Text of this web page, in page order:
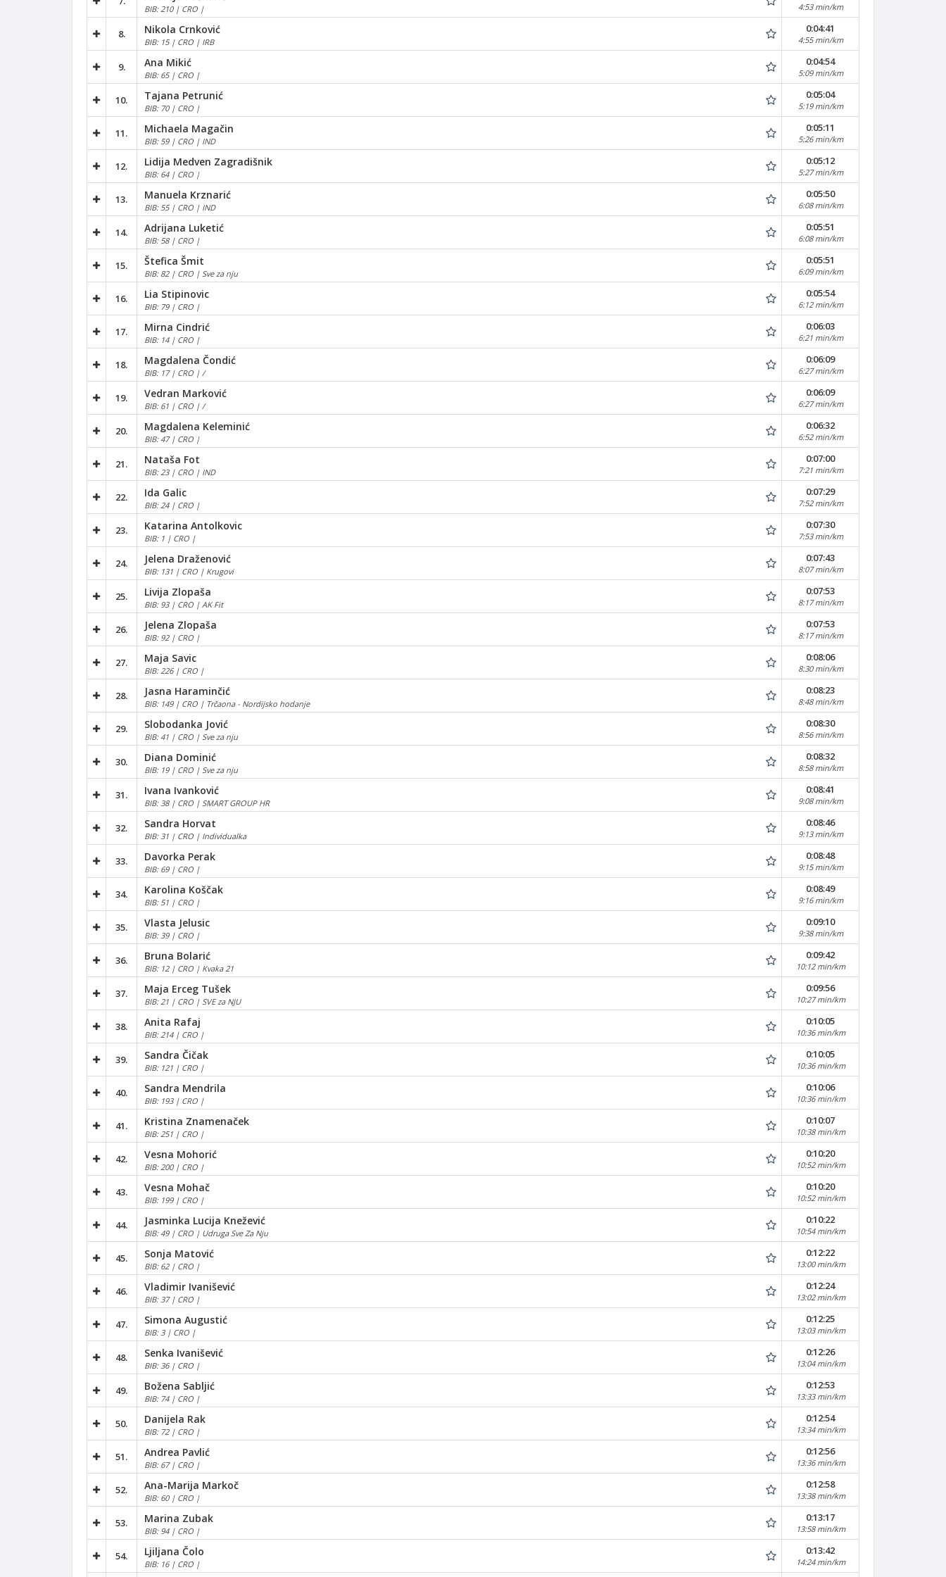
BIB: 210 | CRO | 4:53 min/km
8. Nikola Crnković
BIB: 15 | CRO | IRB
0:04:41
4:55 min/km
9. Ana Mikić
BIB: 65 | CRO |
0:04:54
5:09 min/km
10. Tajana Petrunić
BIB: 70 | CRO |
0:05:04
5:19 min/km
11. Michaela Magačin
BIB: 59 | CRO | IND
0:05:11
5:26 min/km
12. Lidija Medven Zagradišnik
BIB: 64 | CRO |
0:05:12
5:27 min/km
13. Manuela Krznarić
BIB: 55 | CRO | IND
0:05:50
6:08 min/km
14. Adrijana Luketić
BIB: 58 | CRO |
0:05:51
6:08 min/km
15. Štefica Šmit
BIB: 82 | CRO | Sve za nju
0:05:51
6:09 min/km
16. Lia Stipinovic
BIB: 79 | CRO |
0:05:54
6:12 min/km
17. Mirna Cindrić
BIB: 14 | CRO |
0:06:03
6:21 min/km
18. Magdalena Čondić
BIB: 17 | CRO | /
0:06:09
6:27 min/km
19. Vedran Marković
BIB: 61 | CRO | /
0:06:09
6:27 min/km
20. Magdalena Keleminić
BIB: 47 | CRO |
0:06:32
6:52 min/km
21. Nataša Fot
BIB: 23 | CRO | IND
0:07:00
7:21 min/km
22. Ida Galic
BIB: 24 | CRO |
0:07:29
7:52 min/km
23. Katarina Antolkovic
BIB: 1 | CRO |
0:07:30
7:53 min/km
24. Jelena Draženović
BIB: 131 | CRO | Krugovi
0:07:43
8:07 min/km
25. Livija Zlopaša
BIB: 93 | CRO | AK Fit
0:07:53
8:17 min/km
26. Jelena Zlopaša
BIB: 92 | CRO |
0:07:53
8:17 min/km
27. Maja Savic
BIB: 226 | CRO |
0:08:06
8:30 min/km
28. Jasna Haraminčić
BIB: 149 | CRO | Trčaona - Nordijsko hodanje
0:08:23
8:48 min/km
29. Slobodanka Jović
BIB: 41 | CRO | Sve za nju
0:08:30
8:56 min/km
30. Diana Dominić
BIB: 19 | CRO | Sve za nju
0:08:32
8:58 min/km
31. Ivana Ivanković
BIB: 38 | CRO | SMART GROUP HR
0:08:41
9:08 min/km
32. Sandra Horvat
BIB: 31 | CRO | Individualka
0:08:46
9:13 min/km
33. Davorka Perak
BIB: 69 | CRO |
0:08:48
9:15 min/km
34. Karolina Koščak
BIB: 51 | CRO |
0:08:49
9:16 min/km
35. Vlasta Jelusic
BIB: 39 | CRO |
0:09:10
9:38 min/km
36. Bruna Bolarić
BIB: 12 | CRO | Kvaka 21
0:09:42
10:12 min/km
37. Maja Erceg Tušek
BIB: 21 | CRO | SVE za NJU
0:09:56
10:27 min/km
38. Anita Rafaj
BIB: 214 | CRO |
0:10:05
10:36 min/km
39. Sandra Čičak
BIB: 121 | CRO |
0:10:05
10:36 min/km
40. Sandra Mendrila
BIB: 193 | CRO |
0:10:06
10:36 min/km
41. Kristina Znamenaček
BIB: 251 | CRO |
0:10:07
10:38 min/km
42. Vesna Mohorić
BIB: 200 | CRO |
0:10:20
10:52 min/km
43. Vesna Mohač
BIB: 199 | CRO |
0:10:20
10:52 min/km
44. Jasminka Lucija Knežević
BIB: 49 | CRO | Udruga Sve Za Nju
0:10:22
10:54 min/km
45. Sonja Matović
BIB: 62 | CRO |
0:12:22
13:00 min/km
46. Vladimir Ivanišević
BIB: 37 | CRO |
0:12:24
13:02 min/km
47. Simona Augustić
BIB: 3 | CRO |
0:12:25
13:03 min/km
48. Senka Ivanišević
BIB: 36 | CRO |
0:12:26
13:04 min/km
49. Božena Sabljić
BIB: 74 | CRO |
0:12:53
13:33 min/km
50. Danijela Rak
BIB: 72 | CRO |
0:12:54
13:34 min/km
51. Andrea Pavlić
BIB: 67 | CRO |
0:12:56
13:36 min/km
52. Ana-Marija Markoč
BIB: 60 | CRO |
0:12:58
13:38 min/km
53. Marina Zubak
BIB: 94 | CRO |
0:13:17
13:58 min/km
54. Ljiljana Čolo
BIB: 16 | CRO |
0:13:42
14:24 min/km